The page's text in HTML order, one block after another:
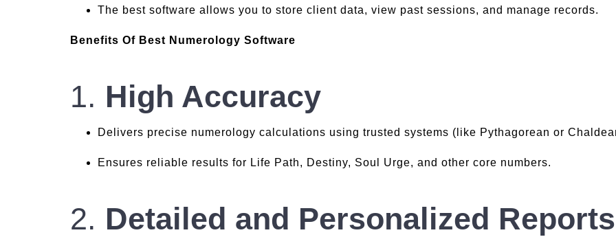
The best software allows you to store client data, view past sessions, and manage records.
Benefits Of Best Numerology Software
1. High Accuracy
Delivers precise numerology calculations using trusted systems (like Pythagorean or
Ensures reliable results for Life Path, Destiny, Soul Urge, and other core numbers.
2. Detailed and Personalized Reports